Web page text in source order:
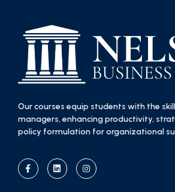
Our courses equip students with the
managers, enhancing productivity,
policy formulation for organizational